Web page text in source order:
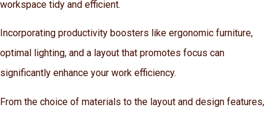
workspace tidy and efficient.
Incorporating productivity boosters like ergonomic furniture,
optimal lighting, and a layout that promotes focus can
significantly enhance your work efficiency.
From the choice of materials to the layout and design features,